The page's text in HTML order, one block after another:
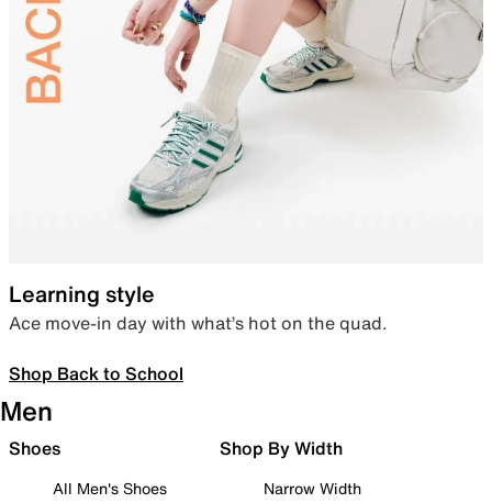
Learning style
Ace move-in day with what’s hot on the quad.
Shop Back to School
Men
Shoes
All Men's Shoes
Shop By Width
Narrow Width